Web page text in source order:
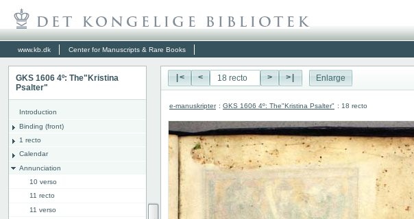
www.kb.dk Center for Manuscripts & Rare Books
GKS 1606 4º: The"Kristina
Psalter"
Introduction
Binding (front)
1 recto
Calendar
Annunciation
10 verso
11 recto
11 verso
|< < > >| Enlarge
e-manuskripter : GKS 1606 4º: The"Kristina Psalter" : 18 recto